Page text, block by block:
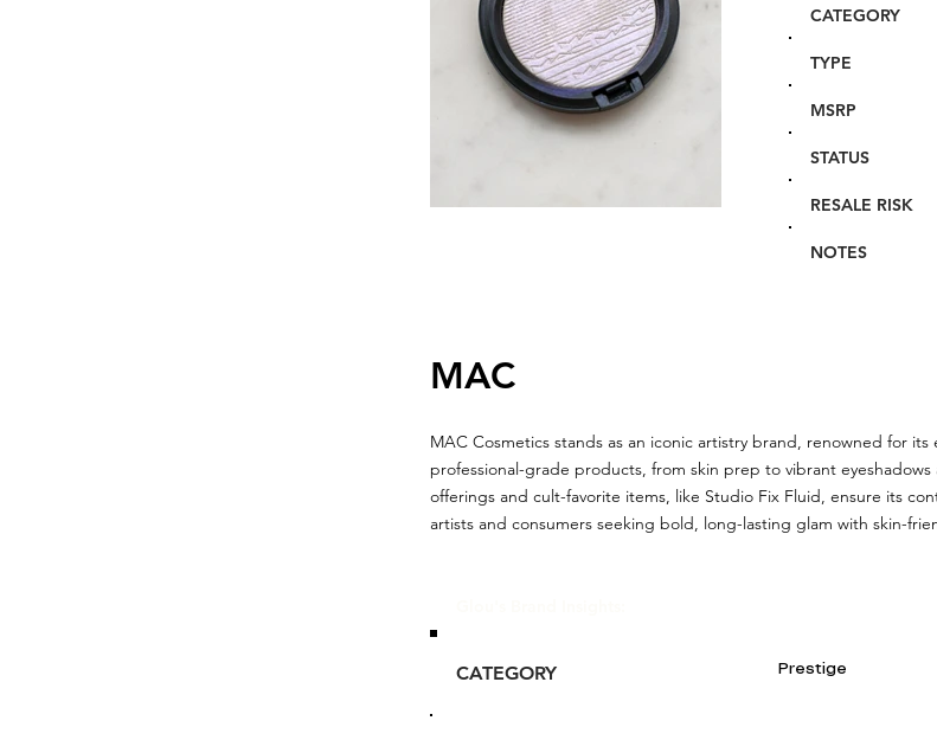
CATEGORY
TYPE
MSRP
STATUS
RESALE RISK
NOTES
MAC
MAC Cosmetics stands as an iconic artistry brand, renowned for
professional-grade products, from skin prep to vibrant eyeshadows
offerings and cult-favorite items, like Studio Fix Fluid, ensure its
artists and consumers seeking bold, long-lasting glam with skin-
CATEGORY Prestige